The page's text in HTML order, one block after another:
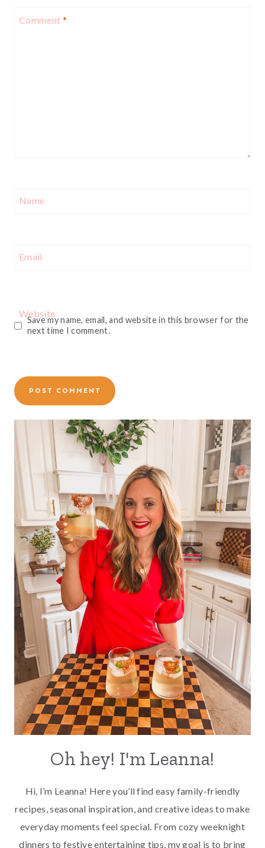
Comment *
Name
Email
Website
Save my name, email, and website in this browser for the
next time I comment.
Oh hey! I'm Leanna!
Hi, I’m Leanna! Here you’ll find easy family-friendly
recipes, seasonal inspiration, and creative ideas to make
everyday moments feel special. From cozy weeknight
dinners to festive entertaining tips, my goal is to bring